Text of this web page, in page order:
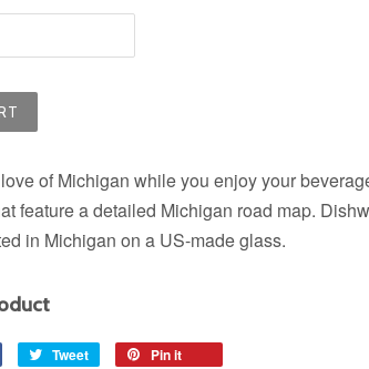
of Michigan while you enjoy your
feature a detailed Michigan road map.
in Michigan on a US-made glass.
Tweet
Tweet
Pin it